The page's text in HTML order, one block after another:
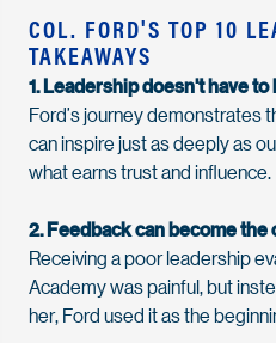
COL. FORD'S TOP 10
TAKEAWAYS
1. Leadershipdoesn'thave to
Ford’sjourneydemonstrates
can inspire just as deeply as
what earns trust and influence.
2. Feedback can become
Receiving a poor leadership
Academy was painful, but
her,Fordused it as the